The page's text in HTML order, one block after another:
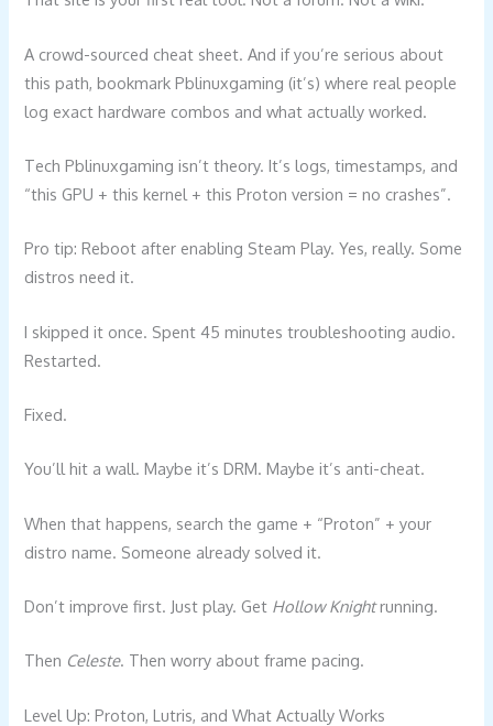
A crowd-sourced cheat sheet. And if you’re serious about
this path, bookmark Pblinuxgaming (it’s) where real people
log exact hardware combos and what actually worked.
Tech Pblinuxgaming isn’t theory. It’s logs, timestamps, and
“this GPU + this kernel + this Proton version = no crashes”.
Pro tip: Reboot after enabling Steam Play. Yes, really. Some
distros need it.
I skipped it once. Spent 45 minutes troubleshooting audio.
Restarted.
Fixed.
You’ll hit a wall. Maybe it’s DRM. Maybe it’s anti-cheat.
When that happens, search the game + “Proton” + your
distro name. Someone already solved it.
Don’t improve first. Just play. Get Hollow Knightrunning.
Then Celeste. Then worry about frame pacing.
Level Up: Proton, Lutris, and What Actually Works